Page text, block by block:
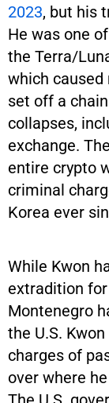
2023, but his
He was one
the Terra/
which
set off a
collapses,
exchange.
entire crypto
criminal
Korea ever
While Kwon
extradition
Montenegro
the U.S.
charges of
over where